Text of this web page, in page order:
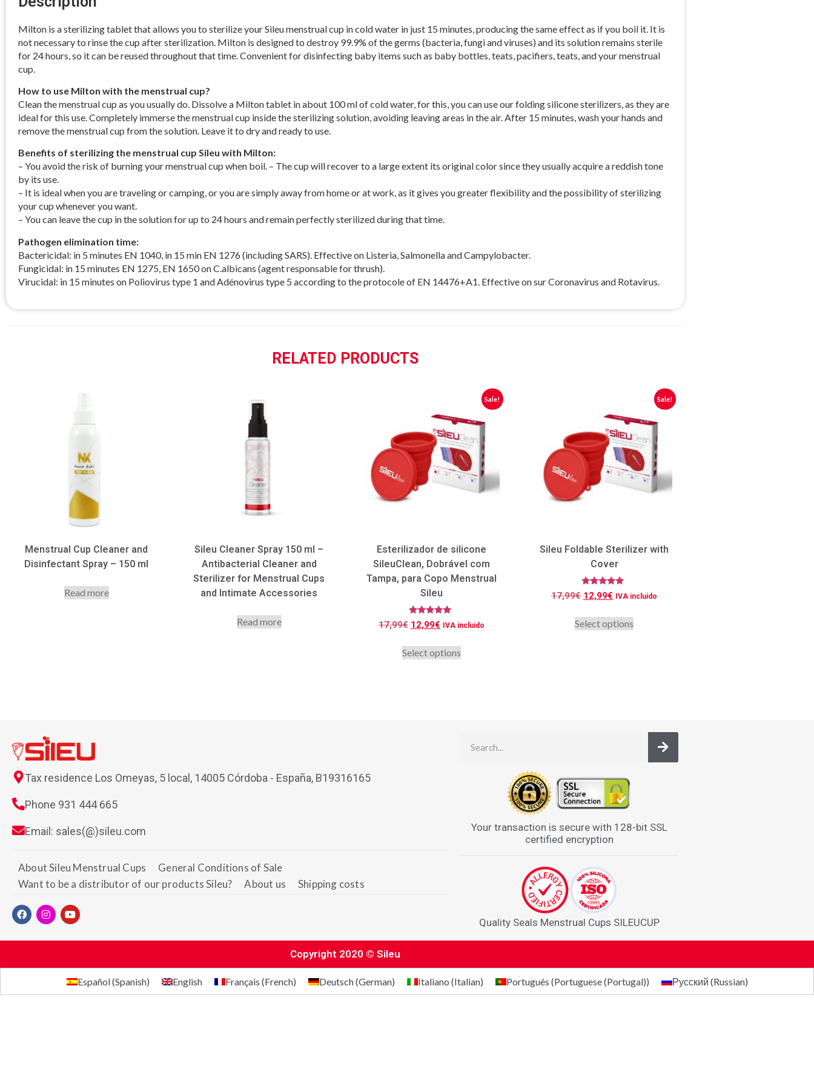
Milton is a sterilizing tablet that allows you to sterilize your Sileu menstrual cup in cold water in just 15 minutes, producing the same effect as if you boil it. It is
not necessary to rinse the cup after sterilization. Milton is designed to destroy 99.9% of the germs (bacteria, fungi and viruses) and its solution remains sterile
for 24 hours, so it can be reused throughout that time. Convenient for disinfecting baby items such as baby bottles, teats, pacifiers, teats, and your menstrual
cup.
How to use Milton with the menstrual cup?
Clean the menstrual cup as you usually do. Dissolve a Milton tablet in about 100 ml of cold water, for this, you can use our folding silicone sterilizers, as they are
ideal for this use. Completely immerse the menstrual cup inside the sterilizing solution, avoiding leaving areas in the air. After 15 minutes, wash your hands and
remove the menstrual cup from the solution. Leave it to dry and ready to use.
Benefits of sterilizing the menstrual cup Sileu with Milton:
– You avoid the risk of burning your menstrual cup when boil. – The cup will recover to a large extent its original color since they usually acquire a reddish tone
by its use.
– It is ideal when you are traveling or camping, or you are simply away from home or at work, as it gives you greater flexibility and the possibility of sterilizing
your cup whenever you want.
– You can leave the cup in the solution for up to 24 hours and remain perfectly sterilized during that time.
Pathogen elimination time:
Bactericidal: in 5 minutes EN 1040, in 15 min EN 1276 (including SARS). Effective on Listeria, Salmonella and Campylobacter.
Fungicidal: in 15 minutes EN 1275, EN 1650 on C.albicans (agent responsable for thrush).
Virucidal: in 15 minutes on Poliovirus type 1 and Adénovirus type 5 according to the protocole of EN 14476+A1. Effective on sur Coronavirus and Rotavirus.
RELATED PRODUCTS
Menstrual Cup Cleaner and
Disinfectant Spray – 150 ml
Read more
Sileu Cleaner Spray 150 ml –
Antibacterial Cleaner and
Sterilizer for Menstrual Cups
and Intimate Accessories
Read more
Sale!
Esterilizador de silicone
SileuClean, Dobrável com
Tampa, para Copo Menstrual
Sileu
Rated
5.00
17,99€ 12,99€ IVA incluido
Select options
Sale!
Sileu Foldable Sterilizer with
Cover
Rated
5.00
17,99€ 12,99€ IVA incluido
Select options
Tax residence Los Omeyas, 5 local, 14005 Córdoba - España, B19316165
Phone 931 444 665
Email: sales(@)sileu.com
About Sileu Menstrual Cups
General Conditions of Sale
Want to be a distributor of our products Sileu?
About us Shipping costs
Your transaction is secure with 128-bit SSL
certified encryption
Quality Seals Menstrual Cups SILEUCUP
Copyright 2020 © Sileu
Español(Spanish) English Français (French) Deutsch(German) Italiano (Italian) Português (Portuguese (Portugal)) Русский (Russian)